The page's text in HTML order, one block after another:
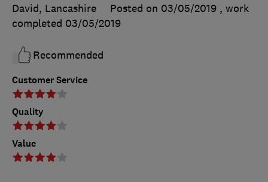
Customer Service
Quality
Value
David, Lancashire
Posted on 03/05/2019 , work
completed 03/05/2019
Recommended